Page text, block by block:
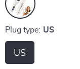
Plug type: US
US